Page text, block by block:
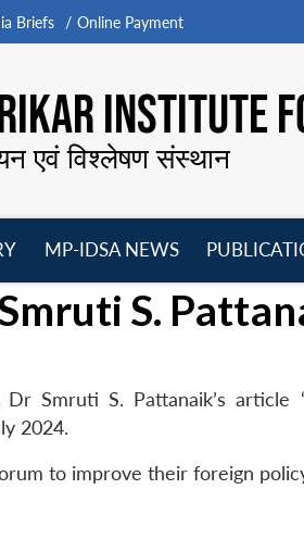
Briefs Online Payment
INSTITUTE
एवं विश्लेषण संस्थान
menu
MP-IDSA NEWS
menu
S.
Smruti S. Pattanaik’s article
2024.
to improve their foreign